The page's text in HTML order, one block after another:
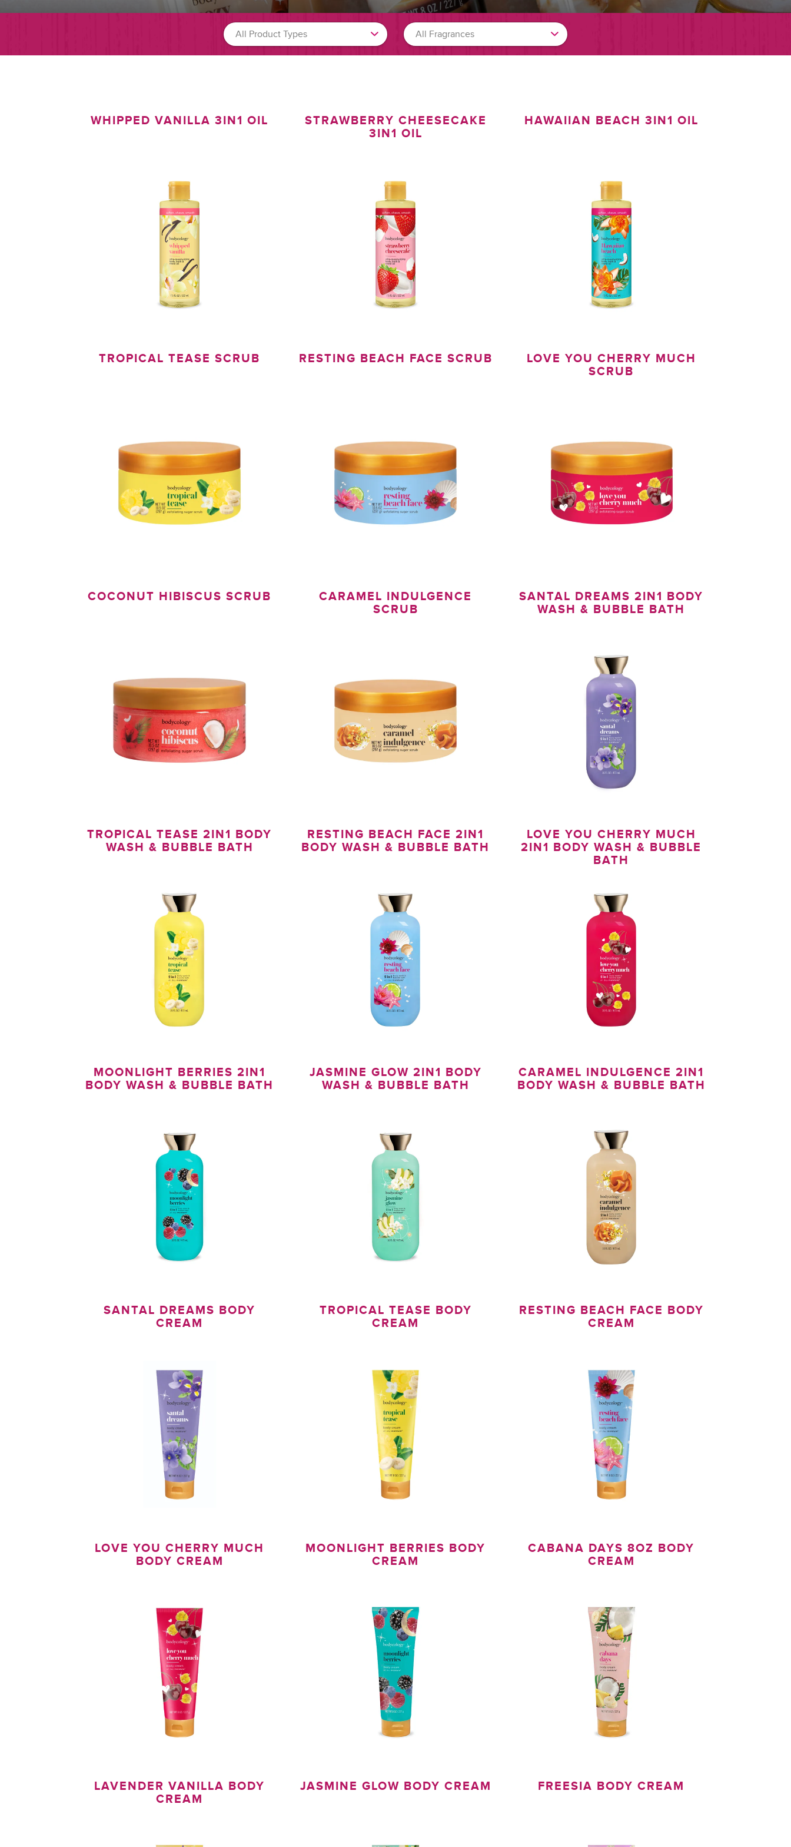
WHIPPED VANILLA 3IN1 OIL
STRAWBERRY CHEESECAKE
3IN1 OIL
HAWAIIAN BEACH 3IN1 OIL
TROPICAL TEASE SCRUB RESTING BEACH FACE SCRUB
LOVE YOU CHERRY MUCH
SCRUB
COCONUT HIBISCUS SCRUB
CARAMEL INDULGENCE
SCRUB
SANTAL DREAMS 2IN1 BODY
WASH & BUBBLE BATH
TROPICAL TEASE 2IN1 BODY
WASH & BUBBLE BATH
RESTING BEACH FACE 2IN1
BODY WASH & BUBBLE BATH
LOVE YOU CHERRY MUCH
2IN1 BODY WASH & BUBBLE
BATH
MOONLIGHT BERRIES 2IN1
BODY WASH & BUBBLE BATH
JASMINE GLOW 2IN1 BODY
WASH & BUBBLE BATH
CARAMEL INDULGENCE 2IN1
BODY WASH & BUBBLE BATH
SANTAL DREAMS BODY
CREAM
TROPICAL TEASE BODY
CREAM
RESTING BEACH FACE BODY
CREAM
LOVE YOU CHERRY MUCH
BODY CREAM
MOONLIGHT BERRIES BODY
CREAM
CABANA DAYS 8OZ BODY
CREAM
LAVENDER VANILLA BODY
CREAM
JASMINE GLOW BODY CREAM FREESIA BODY CREAM